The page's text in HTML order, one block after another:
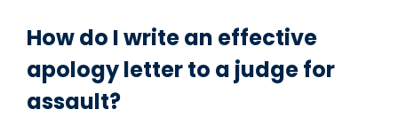
How do I write an effective
apology letter to a judge for
assault?